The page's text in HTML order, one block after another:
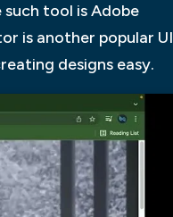
tool is Adobe
is another popular UI
designs easy.